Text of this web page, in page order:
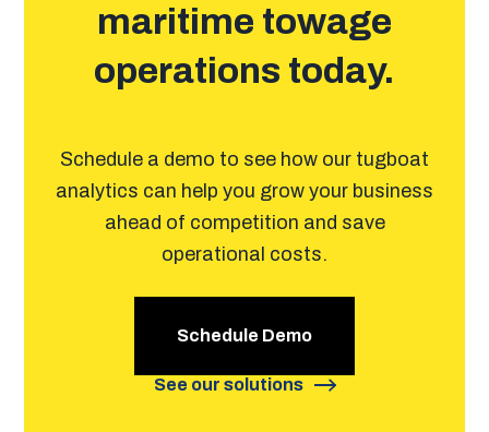
maritime towage
operations today.
Schedule a demo to see how our tugboat
analytics can help you grow your business
ahead of competition and save
operational costs.
Schedule Demo
See our solutions